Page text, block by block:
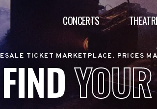
CONCERTS
TICKET MARKETPLACE. PRICES
FIND